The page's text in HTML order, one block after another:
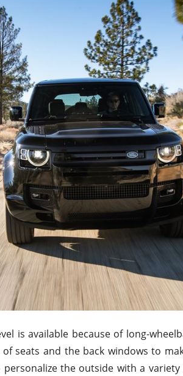
is available because of long-
seats and the back windows to
personalize the outside witha variety